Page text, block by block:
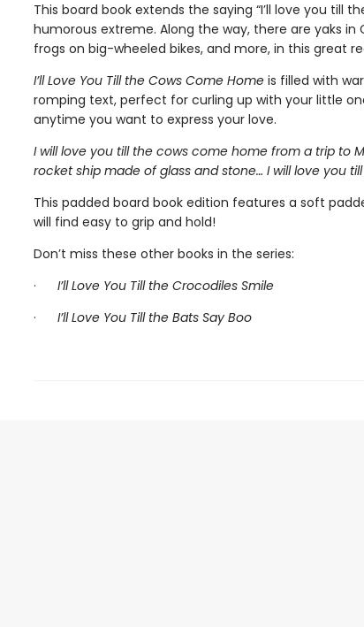
This board book extends the saying “I’ll love you till
humorous extreme. Along the way, there are yaks in
frogs on big-wheeled bikes, and more, in this great
I’ll Love You Till the Cows Come Homeis filled with
romping text, perfect for curling up with your little
anytime you want to express your love.
I will love you till the cows come home from a trip to
rocket ship made of glass and stone… I will love you
This padded board book edition features a soft
will find easy to grip and hold!
Don’t miss these other books in the series:
· I’ll Love You Till the Crocodiles Smile
· I’ll Love You Till the Bats Say Boo